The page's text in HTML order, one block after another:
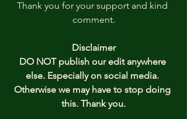
Thank you for your support and kind
comment.
Disclaimer
DO NOT publish our edit anywhere
else. Especially on social media.
Otherwise we may have to stop doing
this. Thank you.